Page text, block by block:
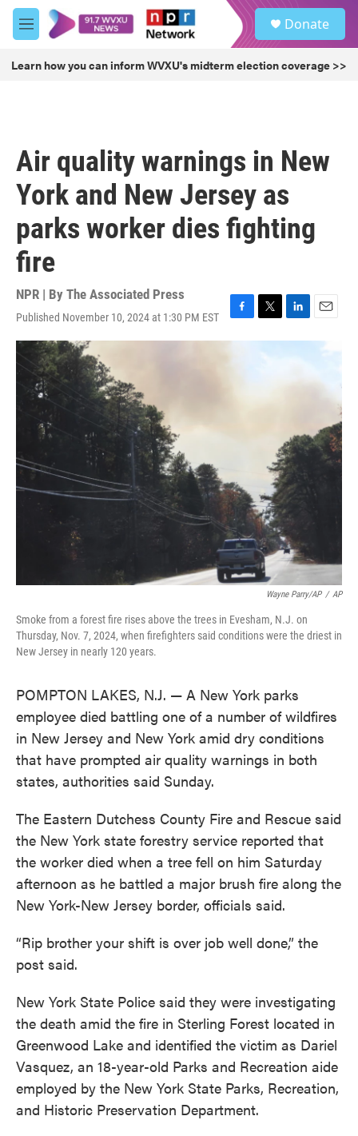
Skip to main content
M
e
u
Donate
Learn how you can inform WVXU's midterm election coverage >>
Air quality warnings in New
York and New Jersey as
parks worker dies fighting
fire
NPR | By The Associated Press
Published November 10, 2024 at 1:30 PM EST
F
a
T
w
L
i
e
E
m
l
Wayne Parry/AP / AP
Smoke from a forest fire rises above the trees in Evesham, N.J. on
Thursday, Nov. 7, 2024, when firefighters said conditions were the driest in
New Jersey in nearly 120 years.
POMPTON LAKES, N.J. — A New York parks
employee died battling one of a number of wildfires
in New Jersey and New York amid dry conditions
that have prompted air quality warnings in both
states, authorities said Sunday.
The Eastern Dutchess County Fire and Rescue said
the New York state forestry service reported that
the worker died when a tree fell on him Saturday
afternoon as he battled a major brush fire along the
New York-New Jersey border, officials said.
“Rip brother your shift is over job well done,” the
post said.
New York State Police said they were investigating
the death amid the fire in Sterling Forest located in
Greenwood Lake and identified the victim as Dariel
Vasquez, an 18-year-old Parks and Recreation aide
employed by the New York State Parks, Recreation,
and Historic Preservation Department.